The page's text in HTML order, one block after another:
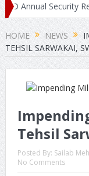
Security Report
HOME NEWS
TEHSIL SARWAKAI,
Tehsil
Posted By: Sailab
No Comments